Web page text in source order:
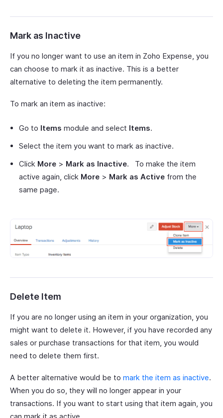
Mark as Inactive
If you no longer want to use an item in Zoho Expense, you
can choose to mark it as inactive. This is a better
alternative to deleting the item permanently.
To mark an item as inactive:
Go to Items module and select Items.
Select the item you want to mark as inactive.
Click More > Mark as Inactive. To make the item
active again, click More > Mark as Active from the
same page.
Delete Item
If you are no longer using an item in your organization, you
might want to delete it. However, if you have recorded any
sales or purchase transactions for that item, you would
need to delete them first.
A better alternative would be to mark the item as inactive.
When you do so, they will no longer appear in your
transactions. If you want to start using that item again, you